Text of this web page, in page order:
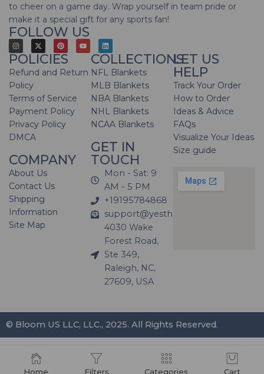
to cheer on a game day. Wrap yourself in team pride or
make it a special gift for any sports fan!
FOLLOW US
POLICIES
Refund and Return
Policy
Terms of Service
Payment Policy
Privacy Policy
DMCA
COMPANY
About Us
Contact Us
Shipping
Information
Site Map
COLLECTIONS
NFL Blankets
MLB Blankets
NBA Blankets
NHL Blankets
NCAA Blankets
GET IN
TOUCH
Mon - Sat: 9
AM - 5 PM
+19195784868
support@yesthatblanket.com
4030 Wake
Forest Road,
Ste 349,
Raleigh, NC,
27609, USA
LET US
HELP
Track Your Order
How to Order
Ideas & Advice
FAQs
Visualize Your Ideas
Size guide
© Bloom US LLC, LLC., 2025. All Rights Reserved.
Home Filters Categories Cart